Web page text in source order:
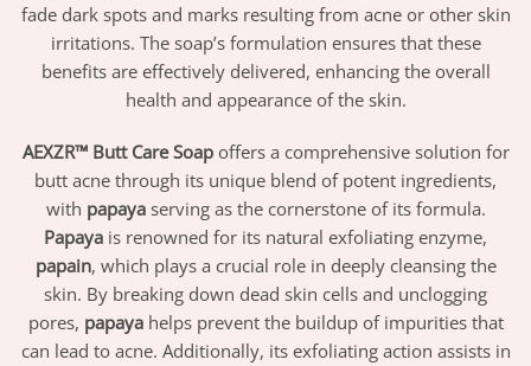
fade dark spots and marks resulting from acne or other skin
irritations. The soap’s formulation ensures that these
benefits are effectively delivered, enhancing the overall
health and appearance of the skin.
AEXZR™ Butt Care Soapoffers a comprehensive solution for
butt acne through its unique blend of potent ingredients,
with papayaserving as the cornerstone of its formula.
Papaya is renowned for its natural exfoliating enzyme,
papain, which plays a crucial role in deeply cleansing the
skin. By breaking down dead skin cells and unclogging
pores, papayahelps prevent the buildup of impurities that
can lead to acne. Additionally, its exfoliating action assists in